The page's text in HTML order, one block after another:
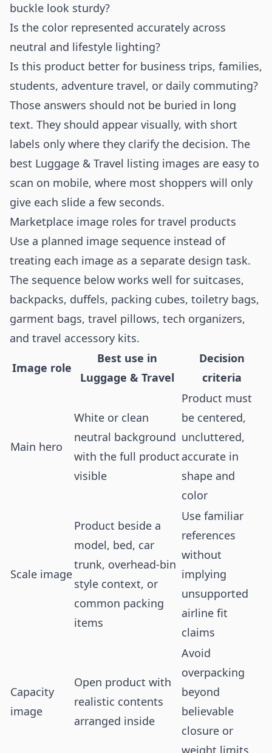
buckle look sturdy?
Is the color represented accurately across
neutral and lifestyle lighting?
Is this product better for business trips, families,
students, adventure travel, or daily commuting?
Those answers should not be buried in long
text. They should appear visually, with short
labels only where they clarify the decision. The
best Luggage & Travel listing images are easy to
scan on mobile, where most shoppers will only
give each slide a few seconds.
Marketplace image roles for travel products
Use a planned image sequence instead of
treating each image as a separate design task.
The sequence below works well for suitcases,
backpacks, duffels, packing cubes, toiletry bags,
garment bags, travel pillows, tech organizers,
and travel accessory kits.
Image role
Best use in
Luggage & Travel
Decision
criteria
Main hero
White or clean
neutral background
with the full product
visible
Product must
be centered,
uncluttered,
accurate in
shape and
color
Scale image
Product beside a
model, bed, car
trunk, overhead-bin
style context, or
common packing
items
Use familiar
references
without
implying
unsupported
airline fit
claims
Capacity
image
Open product with
realistic contents
arranged inside
Avoid
overpacking
beyond
believable
closure or
weight limits